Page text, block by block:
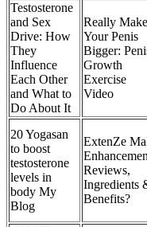
Testosterone
and Sex
Drive: How
They
Influence
Each Other
and What to
Do About It
Really Make
Your Penis
Bigger:
Growth
Exercise
Video
20 Yogasan
to boost
testosterone
levels in
body My
Blog
ExtenZe
Reviews,
Ingredients
Benefits?